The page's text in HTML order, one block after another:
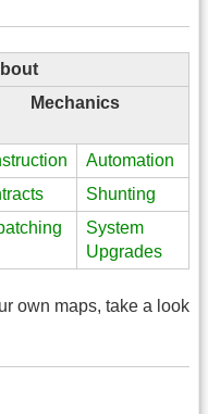
Mechanics
Automation
Shunting
System
Upgrades
own maps, take a look